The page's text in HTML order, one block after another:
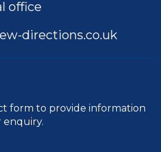
office
directions.co.uk
form to provide information